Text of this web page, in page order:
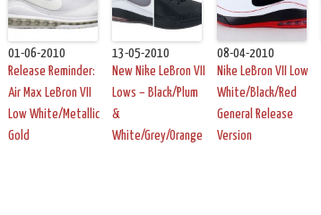
01-06-2010
Release Reminder:
Air Max LeBron VII
Low White/Metallic
Gold
13-05-2010
New Nike LeBron VII
Lows – Black/Plum
&
White/Grey/Orange
08-04-2010
Nike LeBron VII Low
White/Black/Red
General Release
Version